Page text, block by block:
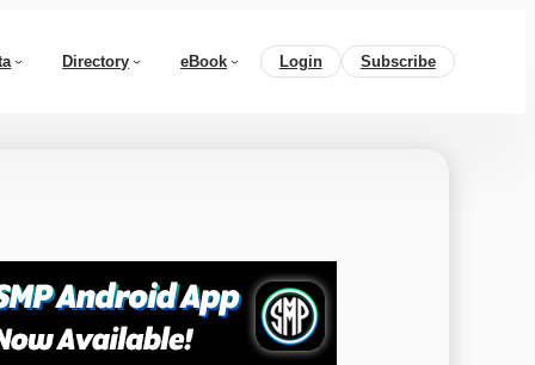
Directory eBook Login Subscribe